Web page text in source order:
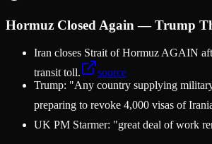
Hormuz Closed Again — Trump
Iran closes Strait of Hormuz AGAIN
transit toll.
source
Trump: "Any country supplying
preparing to revoke 4,000 visas of
UK PM Starmer: "great deal of work